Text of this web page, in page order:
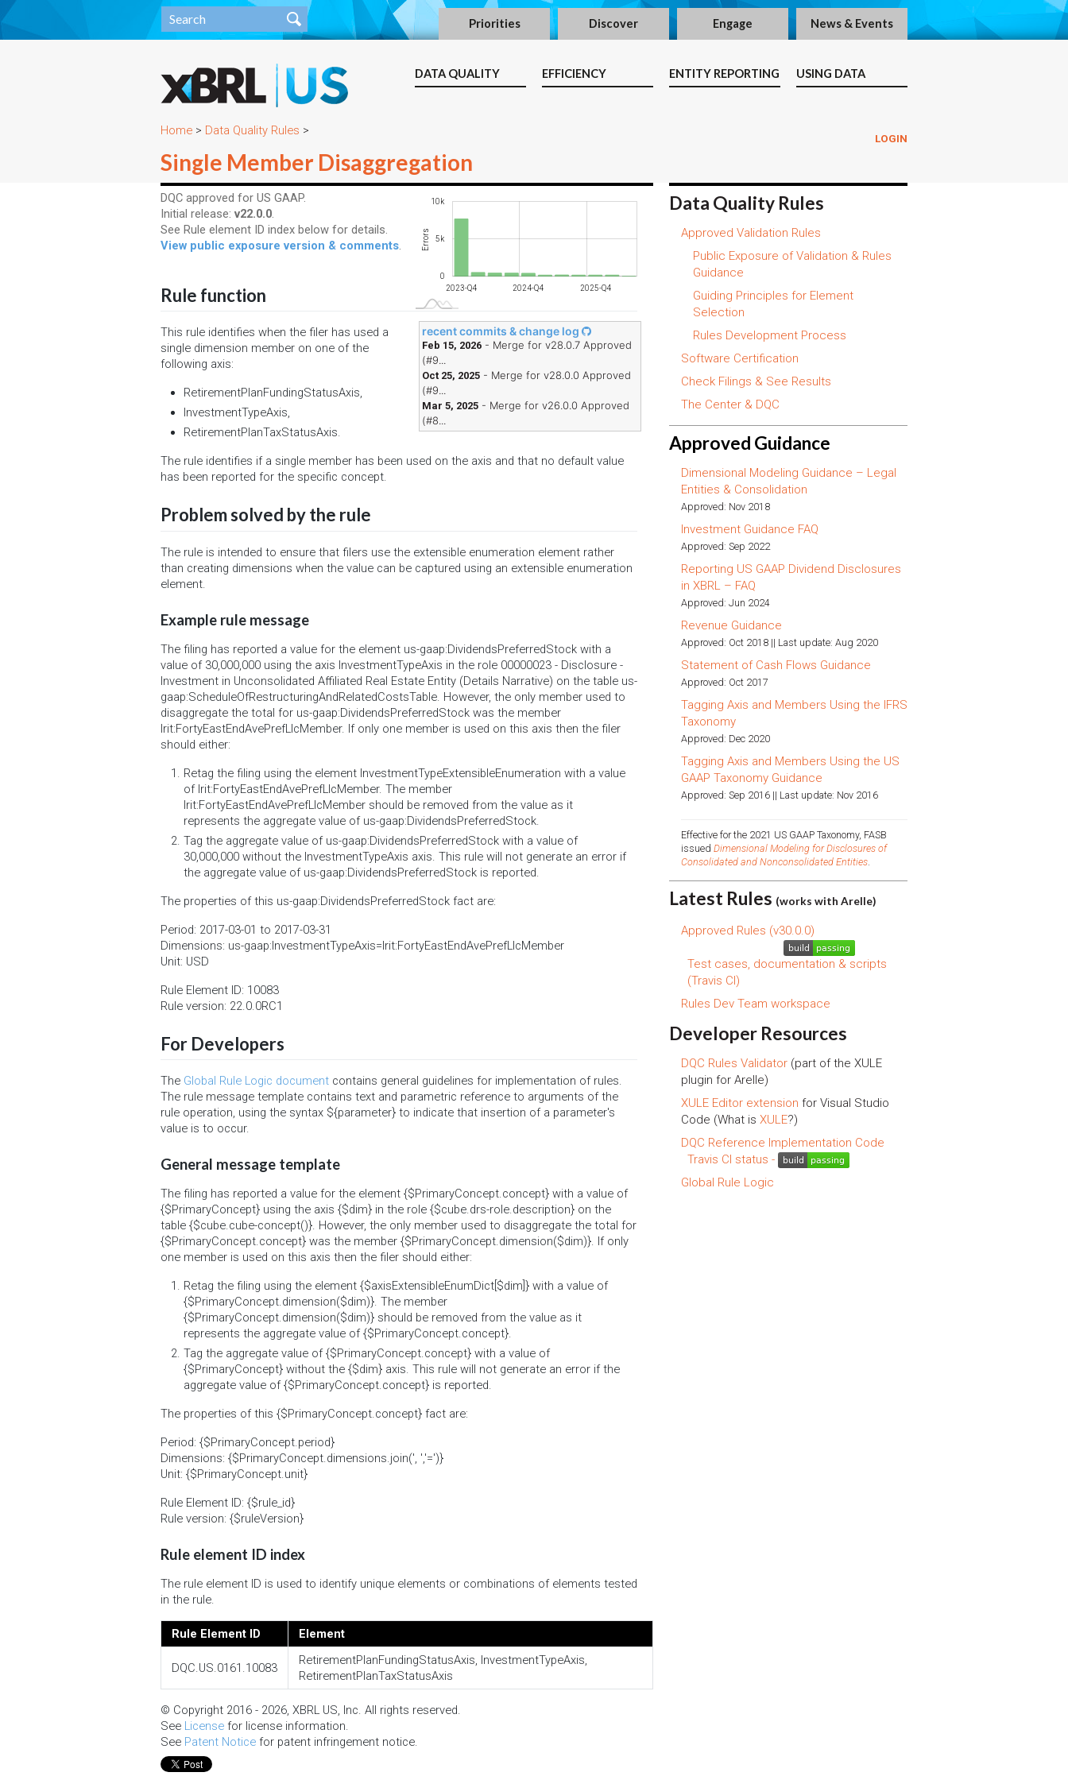
Priorities Discover Engage News & Events
DATA QUALITY EFFICIENCY ENTITY REPORTING USING DATA
LOGIN
Home > Data Quality Rules >
Single Member Disaggregation
Errors 10k
0
10k
5k
L
2023-Q4
2024-Q3
2025-Q2
2026-Q1 2024-Q4 2025-Q4
recent commits & change log
Feb 15, 2026 - Merge for v28.0.7 Approved
(#9...
Oct 25, 2025 - Merge for v28.0.0 Approved
(#9...
Mar 5, 2025 - Merge for v26.0.0 Approved
(#8...
DQC approved for US GAAP.
Initial release: v22.0.0.
See Rule element ID index below for details.
View public exposure version & comments.
Rule function
This rule identifies when the filer has used a
single dimension member on one of the
following axis:
RetirementPlanFundingStatusAxis,
InvestmentTypeAxis,
RetirementPlanTaxStatusAxis.
The rule identifies if a single member has been used on the axis and that no default value
has been reported for the specific concept.
Problem solved by the rule
The rule is intended to ensure that filers use the extensible enumeration element rather
than creating dimensions when the value can be captured using an extensible enumeration
element.
Example rule message
The filing has reported a value for the element us-gaap:DividendsPreferredStock with a
value of 30,000,000 using the axis InvestmentTypeAxis in the role 00000023 - Disclosure -
Investment in Unconsolidated Affiliated Real Estate Entity (Details Narrative) on the table us-
gaap:ScheduleOfRestructuringAndRelatedCostsTable. However, the only member used to
disaggregate the total for us-gaap:DividendsPreferredStock was the member
lrit:FortyEastEndAvePrefLlcMember. If only one member is used on this axis then the filer
should either:
Retag the filing using the element InvestmentTypeExtensibleEnumeration with a value
of lrit:FortyEastEndAvePrefLlcMember. The member
lrit:FortyEastEndAvePrefLlcMember should be removed from the value as it
represents the aggregate value of us-gaap:DividendsPreferredStock.
Tag the aggregate value of us-gaap:DividendsPreferredStock with a value of
30,000,000 without the InvestmentTypeAxis axis. This rule will not generate an error if
the aggregate value of us-gaap:DividendsPreferredStock is reported.
The properties of this us-gaap:DividendsPreferredStock fact are:
Period: 2017-03-01 to 2017-03-31
Dimensions: us-gaap:InvestmentTypeAxis=lrit:FortyEastEndAvePrefLlcMember
Unit: USD
Rule Element ID: 10083
Rule version: 22.0.0RC1
For Developers
The Global Rule Logic document contains general guidelines for implementation of rules.
The rule message template contains text and parametric reference to arguments of the
rule operation, using the syntax ${parameter} to indicate that insertion of a parameter's
value is to occur.
General message template
The filing has reported a value for the element {$PrimaryConcept.concept} with a value of
{$PrimaryConcept} using the axis {$dim} in the role {$cube.drs-role.description} on the
table {$cube.cube-concept()}. However, the only member used to disaggregate the total for
{$PrimaryConcept.concept} was the member {$PrimaryConcept.dimension($dim)}. If only
one member is used on this axis then the filer should either:
Retag the filing using the element {$axisExtensibleEnumDict[$dim]} with a value of
{$PrimaryConcept.dimension($dim)}. The member
{$PrimaryConcept.dimension($dim)} should be removed from the value as it
represents the aggregate value of {$PrimaryConcept.concept}.
Tag the aggregate value of {$PrimaryConcept.concept} with a value of
{$PrimaryConcept} without the {$dim} axis. This rule will not generate an error if the
aggregate value of {$PrimaryConcept.concept} is reported.
The properties of this {$PrimaryConcept.concept} fact are:
Period: {$PrimaryConcept.period}
Dimensions: {$PrimaryConcept.dimensions.join(', ','=')}
Unit: {$PrimaryConcept.unit}
Rule Element ID: {$rule_id}
Rule version: {$ruleVersion}
Rule element ID index
The rule element ID is used to identify unique elements or combinations of elements tested
in the rule.
Rule Element ID Element
DQC.US.0161.10083
RetirementPlanFundingStatusAxis, InvestmentTypeAxis,
RetirementPlanTaxStatusAxis
© Copyright 2016 - 2026, XBRL US, Inc. All rights reserved.
See License for license information.
See Patent Notice for patent infringement notice.
Data Quality Rules
Approved Validation Rules
Public Exposure of Validation & Rules
Guidance
Guiding Principles for Element
Selection
Rules Development Process
Software Certification
Check Filings & See Results
The Center & DQC
Approved Guidance
Dimensional Modeling Guidance – Legal
Entities & Consolidation
Approved: Nov 2018
Investment Guidance FAQ
Approved: Sep 2022
Reporting US GAAP Dividend Disclosures
in XBRL – FAQ
Approved: Jun 2024
Revenue Guidance
Approved: Oct 2018 || Last update: Aug 2020
Statement of Cash Flows Guidance
Approved: Oct 2017
Tagging Axis and Members Using the IFRS
Taxonomy
Approved: Dec 2020
Tagging Axis and Members Using the US
GAAP Taxonomy Guidance
Approved: Sep 2016 || Last update: Nov 2016
Effective for the 2021 US GAAP Taxonomy, FASB
issued Dimensional Modeling for Disclosures of
Consolidated and Nonconsolidated Entities.
Latest Rules (works with Arelle)
Approved Rules (v30.0.0)
Test cases, documentation & scripts
(Travis CI)
Rules Dev Team workspace
Developer Resources
DQC Rules Validator (part of the XULE
plugin for Arelle)
XULE Editor extension for Visual Studio
Code (What is XULE?)
DQC Reference Implementation Code
Travis CI status -
Global Rule Logic